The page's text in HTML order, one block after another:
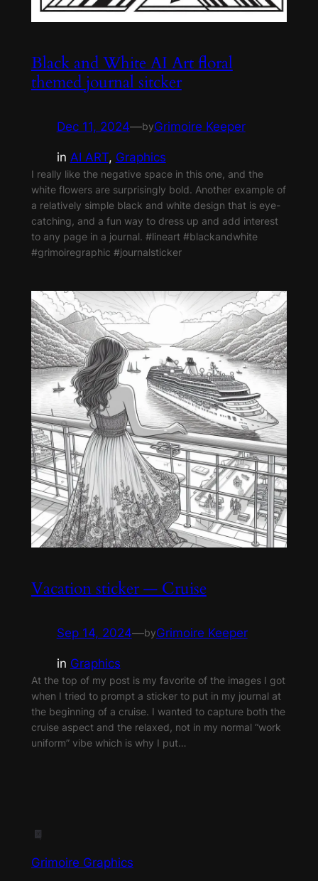
Black and White AI Art floral
themed journal sitcker
Dec 11, 2024—byGrimoire Keeper
in AI ART, Graphics
I really like the negative space in this one, and the
white flowers are surprisingly bold. Another example of
a relatively simple black and white design that is eye-
catching, and a fun way to dress up and add interest
to any page in a journal. #lineart #blackandwhite
#grimoiregraphic #journalsticker
Vacation sticker — Cruise
Sep 14, 2024—byGrimoire Keeper
in Graphics
At the top of my post is my favorite of the images I got
when I tried to prompt a sticker to put in my journal at
the beginning of a cruise. I wanted to capture both the
cruise aspect and the relaxed, not in my normal “work
uniform” vibe which is why I put…
Grimoire Graphics